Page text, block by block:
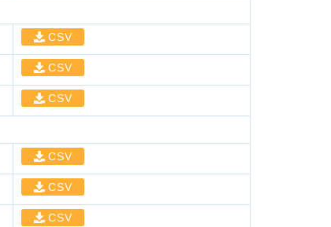
CSV
CSV
CSV
CSV
CSV
CSV